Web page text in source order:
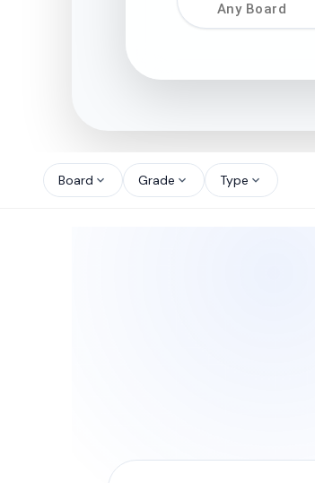
Any Board
Board expand_more Grade expand_more Type expand_more